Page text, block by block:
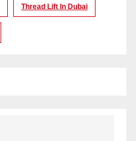
Thread Lift In Dubai